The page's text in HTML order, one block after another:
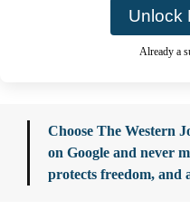
Unlock
Already a
Choose The Western
on Google and never
protects freedom, and